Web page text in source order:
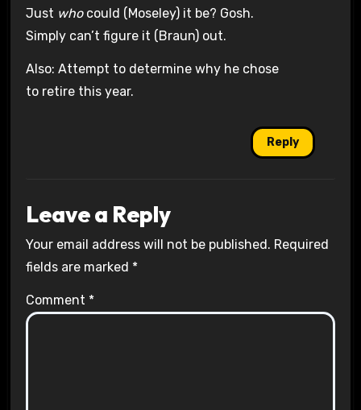
Just whocould (Moseley) it be? Gosh.
Simply can’t figure it (Braun) out.
Also: Attempt to determine why he chose
to retire this year.
Reply
Leave a Reply
Your email address will not be published. Required
fields are marked *
Comment *